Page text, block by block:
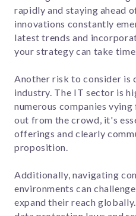
rapidly and staying ahead
innovations constantly
latest trends and
your strategy can take
Another risk to consider is
industry. The IT sector is
numerous companies
out from the crowd, it's
offerings and clearly
proposition.
Additionally, navigating
environments can
expand their reach